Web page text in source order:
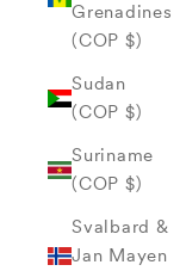
Grenadines
(COP $)
Sudan
(COP $)
Suriname
(COP $)
Svalbard &
Jan Mayen